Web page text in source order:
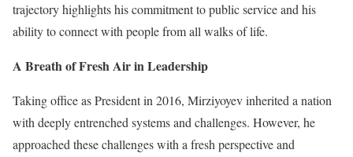
trajectory highlights his commitment to public service and his
ability to connect with people from all walks of life.
A Breath of Fresh Air in Leadership
Taking office as President in 2016, Mirziyoyev inherited a nation
with deeply entrenched systems and challenges. However, he
approached these challenges with a fresh perspective and